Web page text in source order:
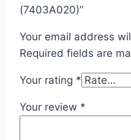
(7403A020)”
Your email address
Required fields are
Your rating *
Your review *